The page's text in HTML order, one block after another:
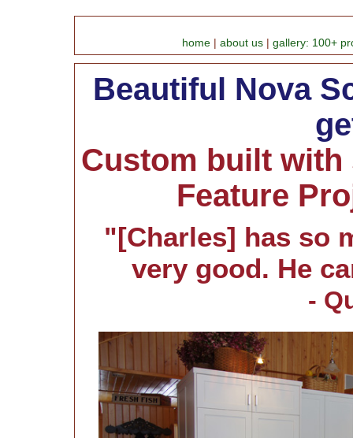
home about us gallery: 100+
Beautiful Nova
Custom built with
Feature
"[Charles] has so
very good. He
-